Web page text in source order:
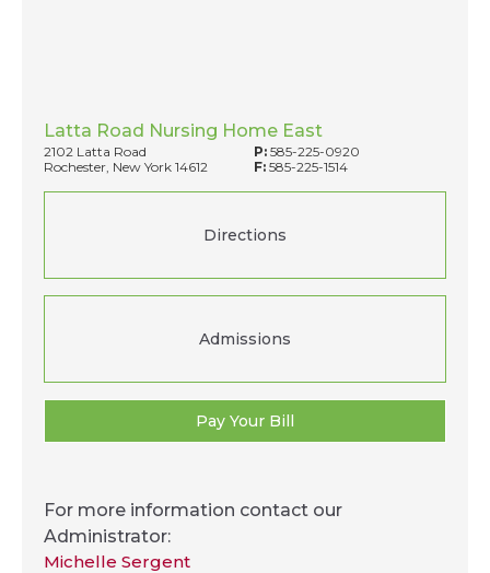
Latta Road Nursing Home East
2102 Latta Road
Rochester, New York 14612
P: 585-225-0920
F: 585-225-1514
Directions
Admissions
Pay Your Bill
For more information contact our
Administrator:
Michelle Sergent